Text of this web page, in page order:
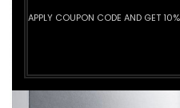
APPLY COUPON CODE AND GET